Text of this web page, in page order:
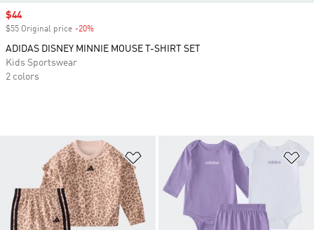
Add to Wishlist
Sale price
$44
$55 Original price -20%
ADIDAS DISNEY MINNIE MOUSE T-SHIRT SET
Kids Sportswear
2 colors